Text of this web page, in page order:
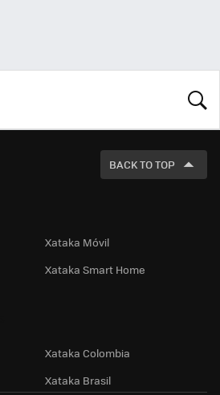
LOOK
FOR
BACK TO TOP
Xataka Móvil
Xataka Smart Home
Xataka Colombia
Xataka Brasil